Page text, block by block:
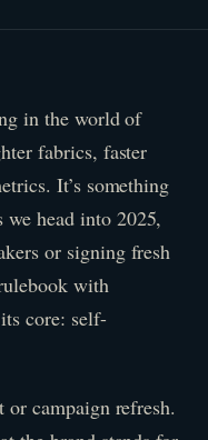
in the world of
fabrics, faster
It’s something
we head into 2025,
or signing fresh
with
core: self-
campaign refresh.